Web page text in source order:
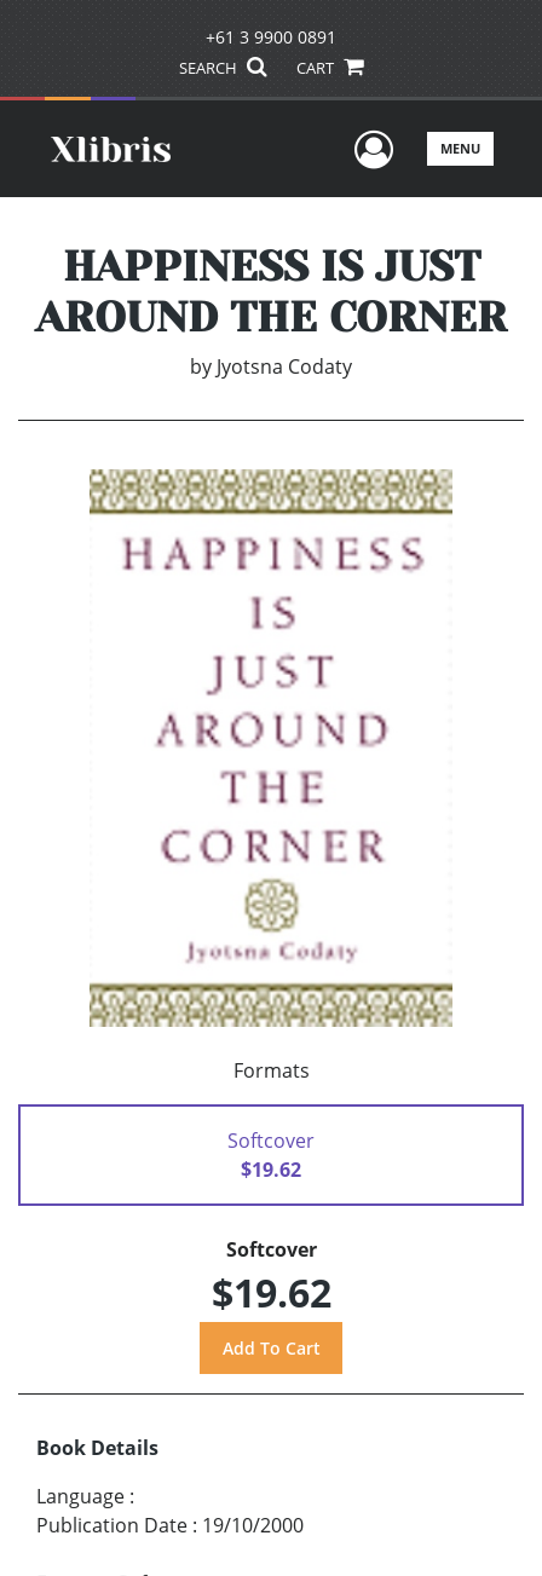
+61 3 9900 0891
SEARCH CART
UserMENU
HAPPINESS IS JUST
AROUND THE CORNER
by Jyotsna Codaty
Formats
Softcover
$19.62
Softcover
$19.62
Book Details
Language :
Publication Date : 19/10/2000